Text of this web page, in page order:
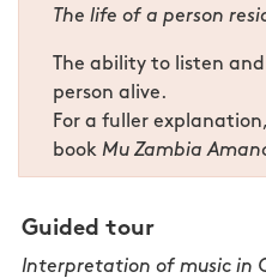
The life of a person
The ability to listen
person alive.
For a fuller
bookMu Zambia
Guided tour
Interpretation of music in